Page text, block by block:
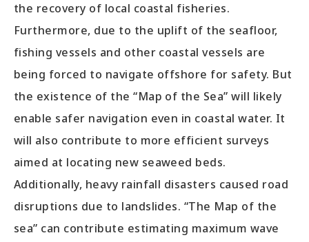
the recovery of local coastal fisheries.
Furthermore, due to the uplift of the seafloor,
fishing vessels and other coastal vessels are
being forced to navigate offshore for safety. But
the existence of the “Map of the Sea” will likely
enable safer navigation even in coastal water. It
will also contribute to more efficient surveys
aimed at locating new seaweed beds.
Additionally, heavy rainfall disasters caused road
disruptions due to landslides. “The Map of the
sea” can contribute estimating maximum wave